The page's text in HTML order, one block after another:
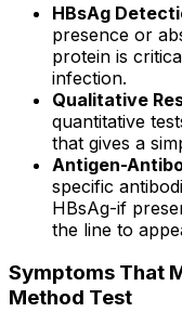
HBsAg
presence or
protein is
infection.
Qualitative
quantitative
that gives a
Antigen-
specific
HBsAg-if
the line to
Symptoms That
Method Test